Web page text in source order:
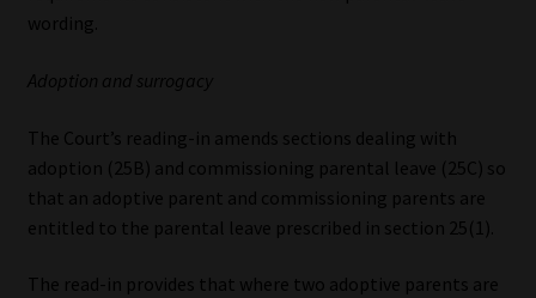
wording.
Adoption and surrogacy
The Court’s reading-in amends sections dealing with
adoption (25B) and commissioning parental leave (25C) so
that an adoptive parent and commissioning parents are
entitled to the parental leave prescribed in section 25(1).
The read-in provides that where two adoptive parents are